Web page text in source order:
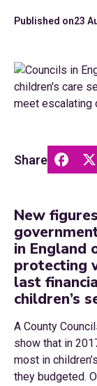
Published on23
Share
New
in England
protecting
last
children’s
A County
show that in
most in
they budgeted.